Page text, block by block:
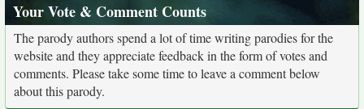
Your Vote & Comment Counts
The parody authors spend a lot of time writing parodies for the
website and they appreciate feedback in the form of votes and
comments. Please take some time to leave a comment below
about this parody.